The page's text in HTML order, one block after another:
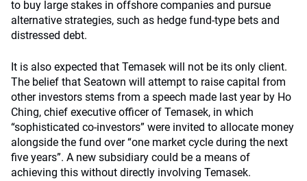
to buy large stakes in offshore companies and pursue
alternative strategies, such as hedge fund-type bets and
distressed debt.
It is also expected that Temasek will not be its only client.
The belief that Seatown will attempt to raise capital from
other investors stems from a speech made last year by Ho
Ching, chief executive officer of Temasek, in which
“sophisticated co-investors” were invited to allocate money
alongside the fund over “one market cycle during the next
five years”. A new subsidiary could be a means of
achieving this without directly involving Temasek.